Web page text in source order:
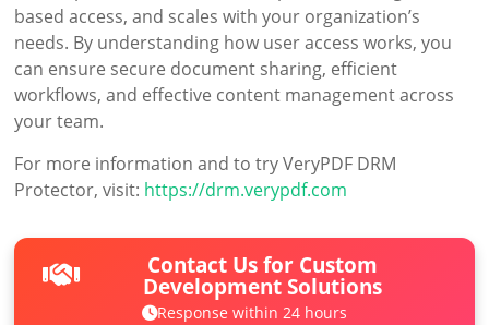
based access, and scales with your organization’s
needs. By understanding how user access works, you
can ensure secure document sharing, efficient
workflows, and effective content management across
your team.
For more information and to try VeryPDF DRM
Protector, visit: https://drm.verypdf.com
Contact Us for Custom
Development Solutions
Response within 24 hours